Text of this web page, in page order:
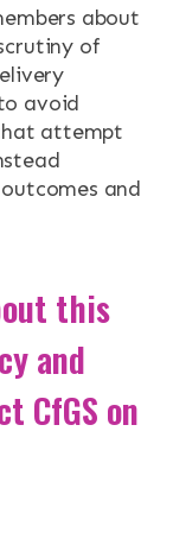
about
of
avoid
attempt
and
this
and
CfGS on